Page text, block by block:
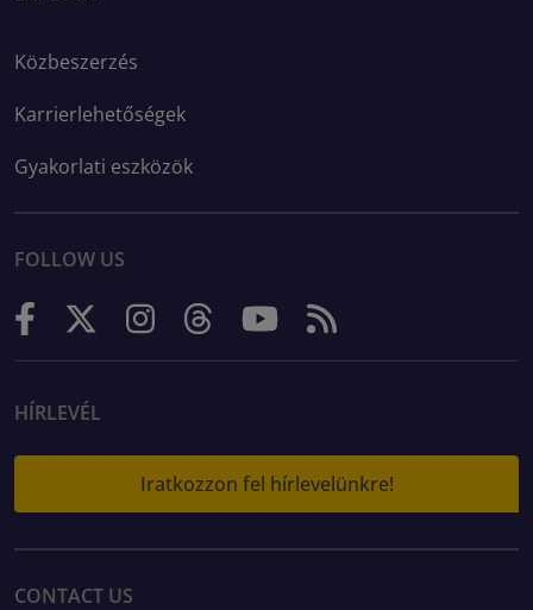
Közbeszerzés
Karrierlehetőségek
Gyakorlati eszközök
FOLLOW US
HÍRLEVÉL
Iratkozzon fel hírlevelünkre!
CONTACT US